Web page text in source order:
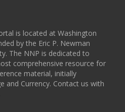
is located at Washington
by the Eric P. Newman
The NNP is dedicated to
comprehensive resource for
material, initially
and Currency. Contact us with